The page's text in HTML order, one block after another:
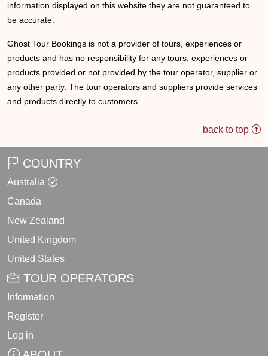
information displayed on this website they are not guaranteed to
be accurate.
Ghost Tour Bookings is not a provider of tours, experiences or
products and has no responsibility for any tours, experiences or
products provided or not provided by the tour operator, supplier or
any other party. The tour operators and suppliers provide services
and products directly to customers.
back to top
COUNTRY
Australia
Canada
New Zealand
United Kingdom
United States
TOUR OPERATORS
Information
Register
Log in